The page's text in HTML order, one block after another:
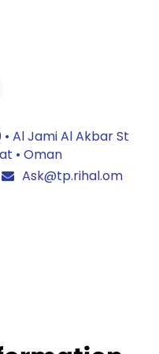
• Al Jami Al Akbar St
• Oman
Ask@tp.rihal.om